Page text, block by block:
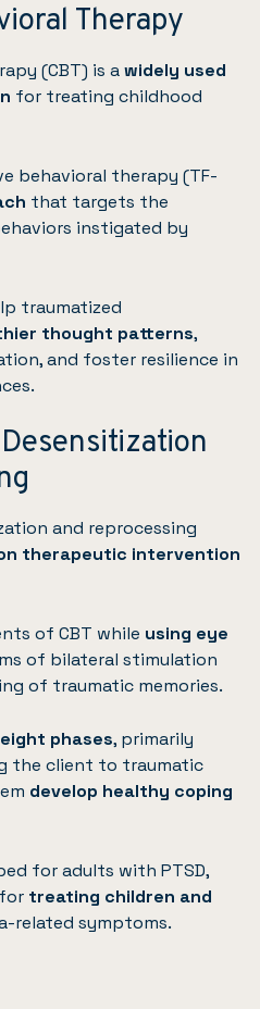
Therapy
(CBT) is awidely used
for treating childhood
behavioral therapy (TF-
that targets the
instigated by
traumatized
thought patterns,
and foster resilience in
and reprocessing
therapeutic intervention
of CBT while using eye
of bilateral stimulation
of traumatic memories.
eight phases, primarily
the client to traumatic
develop healthy coping
for adults with PTSD,
treating children and
related symptoms.